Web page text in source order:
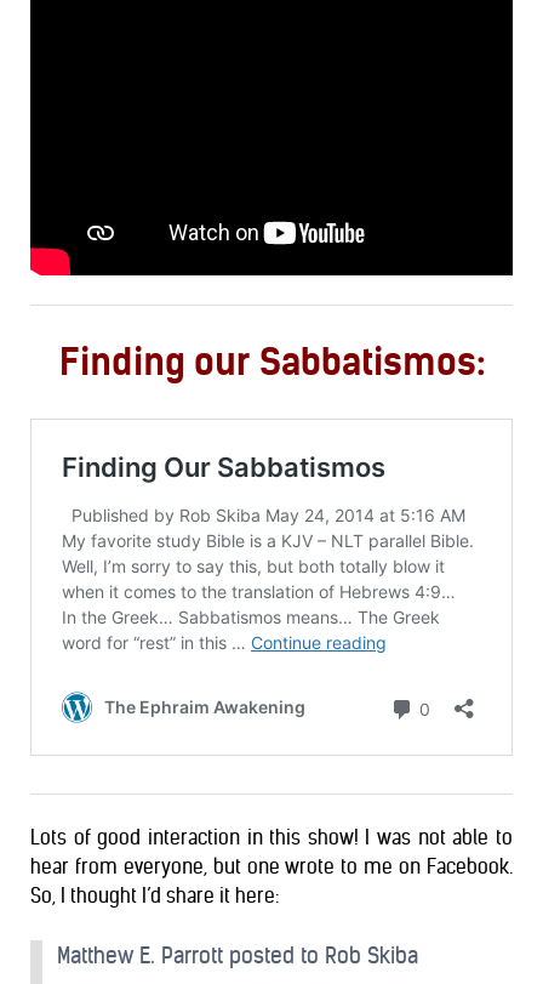
Finding our Sabbatismos:
Lots of good interaction in this show! I was not able to
hear from everyone, but one wrote to me on Facebook.
So, I thought I’d share it here:
Matthew E. Parrott posted to Rob Skiba